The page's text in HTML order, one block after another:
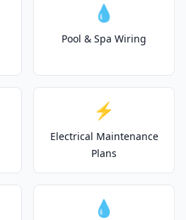
💧
Pool & Spa Wiring
⚡
Electrical Maintenance
Plans
💧